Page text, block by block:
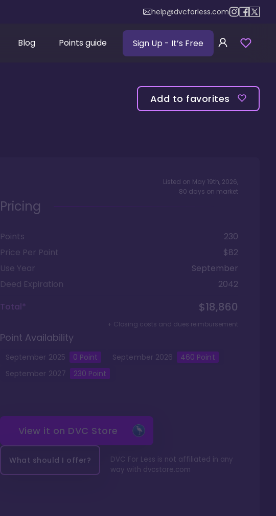
help@dvcforless.com
Blog Points guide Sign Up - It’s Free
Add to favorites
Listed on May 19th, 2026,
80 days on market
Pricing
Points
230
Price Per Point
$82
Use Year
September
Deed Expiration
2042
Total*
$18,860
+ Closing costs and dues reimbursement
Point Availability
September 2025 0 Point September 2026 460 Point
September 2027 230 Point
View it on DVC Store
What should I offer?
DVC For Less is not affiliated in any
way with dvcstore.com